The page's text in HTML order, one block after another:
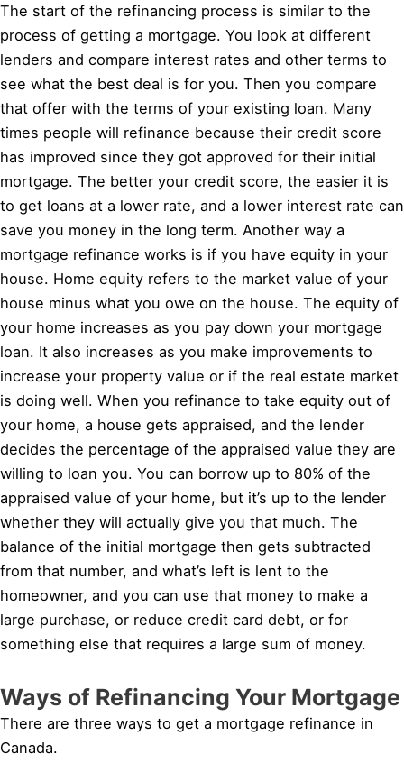
The start of the refinancing process is similar to the
process of getting a mortgage. You look at different
lenders and compare interest rates and other terms to
see what the best deal is for you. Then you compare
that offer with the terms of your existing loan. Many
times people will refinance because their credit score
has improved since they got approved for their initial
mortgage. The better your credit score, the easier it is
to get loans at a lower rate, and a lower interest rate can
save you money in the long term. Another way a
mortgage refinance works is if you have equity in your
house. Home equity refers to the market value of your
house minus what you owe on the house. The equity of
your home increases as you pay down your mortgage
loan. It also increases as you make improvements to
increase your property value or if the real estate market
is doing well. When you refinance to take equity out of
your home, a house gets appraised, and the lender
decides the percentage of the appraised value they are
willing to loan you. You can borrow up to 80% of the
appraised value of your home, but it’s up to the lender
whether they will actually give you that much. The
balance of the initial mortgage then gets subtracted
from that number, and what’s left is lent to the
homeowner, and you can use that money to make a
large purchase, or reduce credit card debt, or for
something else that requires a large sum of money.
Ways of Refinancing Your Mortgage
There are three ways to get a mortgage refinance in
Canada.